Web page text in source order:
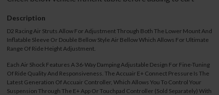
Description
D2 Racing Air Struts Allow For Adjustment Through Both The Lower Mount And
Inflatable Sleeve Or Double Bellow Style Air Bellow Which Allows For Ultimate
Range Of Ride Height Adjustment.
Each Air Shock Features A 36-Way Damping Adjustable Design For Fine-Tuning
Of Ride Quality And Responsiveness. The Accuair E+ Connect Pressure Is The
Latest Generation Of Accuair Controller, Which Allows You To Control Your
Suspension Through The E+ App Or Touchpad Controller (Sold Separately) With